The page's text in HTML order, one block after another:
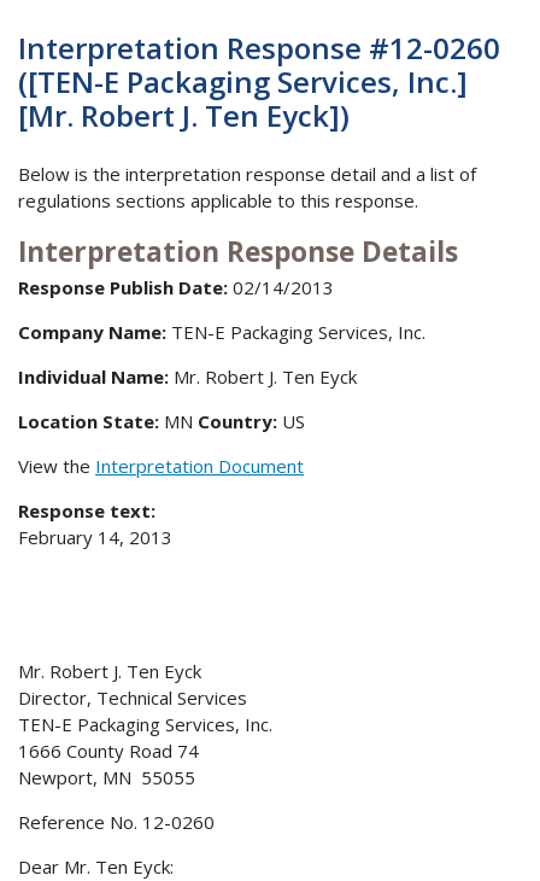
Interpretation Response #12-0260
([TEN-E Packaging Services, Inc.]
[Mr. Robert J. Ten Eyck])
Below is the interpretation response detail and a list of
regulations sections applicable to this response.
Interpretation Response Details
Response Publish Date: 02/14/2013
Company Name: TEN-E Packaging Services, Inc.
Individual Name: Mr. Robert J. Ten Eyck
Location State: MN Country: US
View the Interpretation Document
Response text:
February 14, 2013
Mr. Robert J. Ten Eyck
Director, Technical Services
TEN-E Packaging Services, Inc.
1666 County Road 74
Newport, MN 55055
Reference No. 12-0260
Dear Mr. Ten Eyck: